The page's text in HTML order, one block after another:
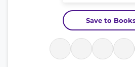
Save to